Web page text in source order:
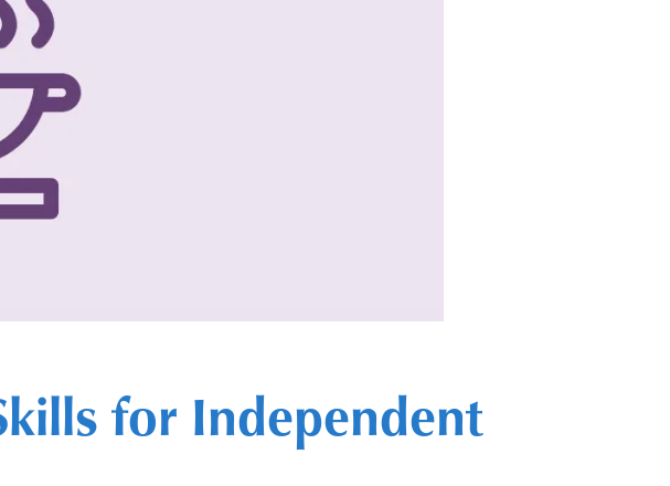
for Independent